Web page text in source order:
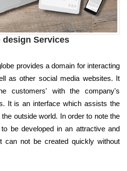
design Services
provides a domain for interacting
as other social media websites. It
customers' with the company's
It is an interface which assists the
outside world. In order to note the
be developed in an attractive and
can not be created quickly without